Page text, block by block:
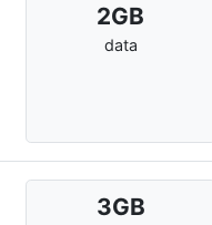
2GB
data
3GB